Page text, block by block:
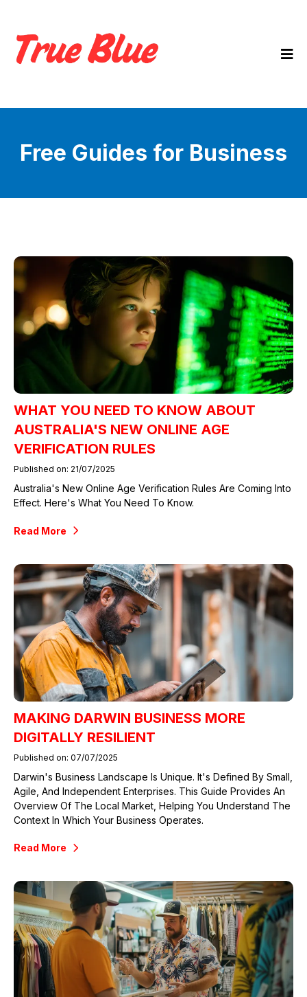
Free Guides for Business
WHAT YOU NEED TO KNOW ABOUT
AUSTRALIA'S NEW ONLINE AGE
VERIFICATION RULES
Published on: 21/07/2025
Australia's New Online Age Verification Rules Are Coming Into
Effect. Here's What You Need To Know.
Read More
MAKING DARWIN BUSINESS MORE
DIGITALLY RESILIENT
Published on: 07/07/2025
Darwin's Business Landscape Is Unique. It's Defined By Small,
Agile, And Independent Enterprises. This Guide Provides An
Overview Of The Local Market, Helping You Understand The
Context In Which Your Business Operates.
Read More